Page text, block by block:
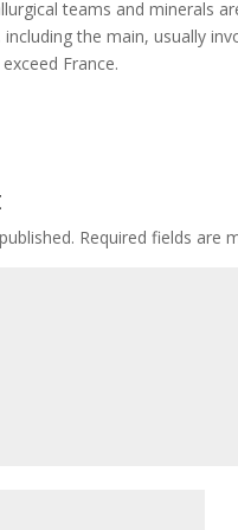
teams and minerals
the main, usually
France.
Required fields are